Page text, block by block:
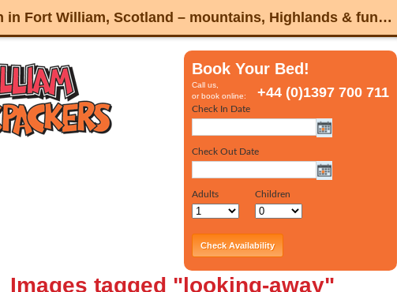
in Fort William, Scotland – mountains, Highlands & fun…
Book Your Bed!
Call us,
or book online:
+44 (0)1397 700 711
Images tagged "looking-away"